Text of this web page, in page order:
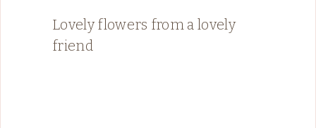
Lovely flowers from a lovely
friend